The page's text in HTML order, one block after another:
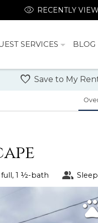
RECENTLY
SERVICES BLOG
Save to My
1 ½-bath